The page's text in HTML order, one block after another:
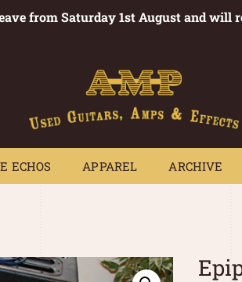
from Saturday 1st August and will
ECHOS APPAREL ARCHIVE
APPAREL